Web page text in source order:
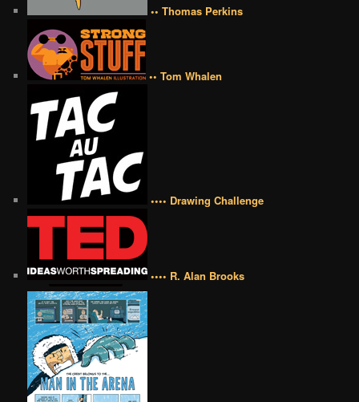
•• Thomas Perkins
•• Tom Whalen
•••• Drawing Challenge
•••• R. Alan Brooks